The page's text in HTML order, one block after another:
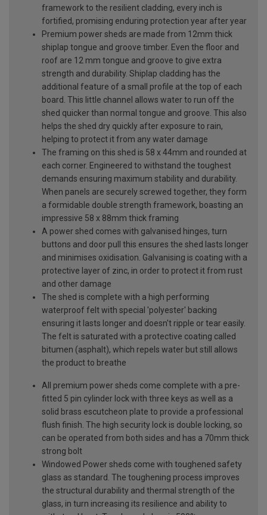
framework to the resilient cladding, every inch is
fortified, promising enduring protection year after year
Premium power sheds are made from 12mm thick
shiplap tongue and groove timber. Even the floor and
roof are 12 mm tongue and groove to give extra
strength and durability. Shiplap cladding has the
additional feature of a small profile at the top of each
board. This little channel allows water to run off the
shed quicker than normal tongue and groove. This also
helps the shed dry quickly after exposure to rain,
helping to protect it from any water damage
The framing on this shed is 58 x 44mm and rounded at
each corner. Engineered to withstand the toughest
demands ensuring maximum stability and durability.
When panels are securely screwed together, they form
a formidable double strength framework, boasting an
impressive 58 x 88mm thick framing
A power shed comes with galvanised hinges, turn
buttons and door pull this ensures the shed lasts longer
and minimises oxidisation. Galvanising is coating with a
protective layer of zinc, in order to protect it from rust
and other damage
The shed is complete with a high performing
waterproof felt with special 'polyester' backing
ensuring it lasts longer and doesn't ripple or tear easily.
The felt is saturated with a protective coating called
bitumen (asphalt), which repels water but still allows
the product to breathe
All premium power sheds come complete with a pre-
fitted 5 pin cylinder lock with three keys as well as a
solid brass escutcheon plate to provide a professional
flush finish. The high security lock is double locking, so
can be operated from both sides and has a 70mm thick
strong bolt
Windowed Power sheds come with toughened safety
glass as standard. The toughening process improves
the structural durability and thermal strength of the
glass, in turn increasing its resilience and ability to